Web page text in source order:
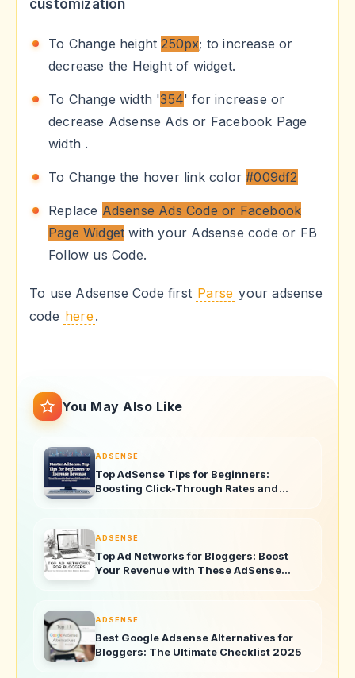
customization
To Change height250px; to increase or
decrease the Height of widget.
To Change width '354' for increase or
decrease Adsense Ads or Facebook Page
width .
To Change the hover link color#009df2
Replace Adsense Ads Code or Facebook
Page Widget with your Adsense code or FB
Follow us Code.
To use Adsense Code first Parse your adsense
code here .
You May Also Like
ADSENSE
Top AdSense Tips for Beginners:
Boosting Click-Through Rates and
ADSENSE
Top Ad Networks for Bloggers: Boost
Your Revenue with These AdSense
ADSENSE
Best Google Adsense Alternatives for
Bloggers: The Ultimate Checklist 2025